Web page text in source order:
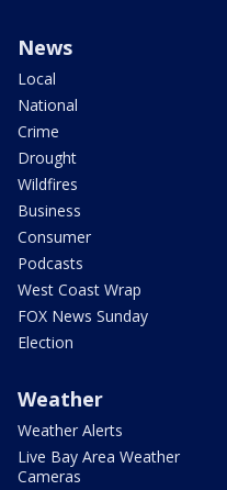
News
Local
National
Crime
Drought
Wildfires
Business
Consumer
Podcasts
West Coast Wrap
FOX News Sunday
Election
Weather
Weather Alerts
Live Bay Area Weather
Cameras